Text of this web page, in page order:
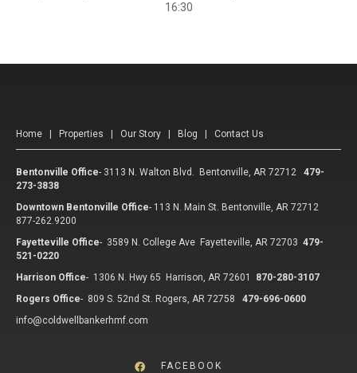
16:30
Home Properties Our Story Blog Contact Us
Bentonville Office- 3113 N. Walton Blvd. Bentonville, AR 72712
479-
273-3838
Downtown Bentonville Office- 113 N. Main St. Bentonville, AR 72712
877-262.9200
Fayetteville Office- 3589 N. College Ave Fayetteville, AR 72703 479-
521-0220
Harrison Office- 1306 N. Hwy 65 Harrison, AR 72601
870-280-3107
Rogers Office- 809 S. 52nd St. Rogers, AR 72758
479-696-0600
info@coldwellbankerhmf.com
FACEBOOK